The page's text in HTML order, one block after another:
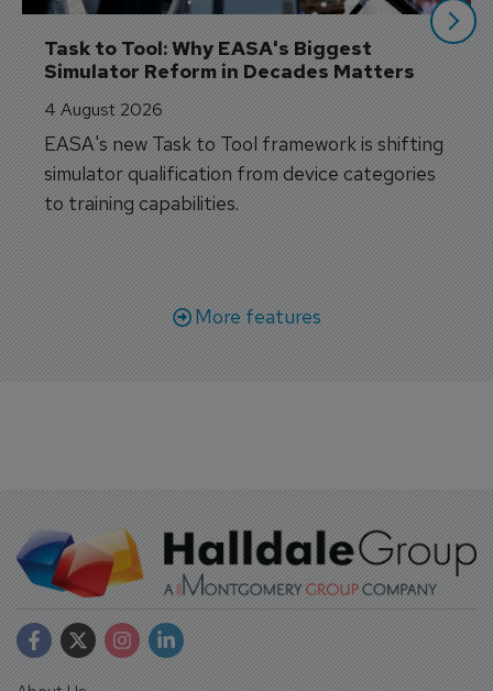
Task to Tool: Why EASA's Biggest
Simulator Reform in Decades Matters
4 August 2026
EASA's new Task to Tool framework is shifting
simulator qualification from device categories
to training capabilities.
More features